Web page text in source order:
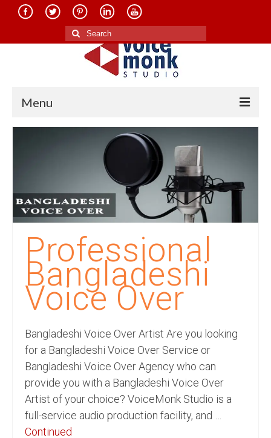
Search
for:
Menu
Translation in Indian Languages
Translation in Foreign Languages
Voice-Over Dubbing Services
Recording Studio Consulting Services
Voice Over
Hindi Language
English Languages
Indian Languages
Foreign Languages
Dubbing
Professional
Bangladeshi
Voice Over
Bangladeshi Voice Over Artist Are you looking
for a Bangladeshi Voice Over Service or
Bangladeshi Voice Over Agency who can
provide you with a Bangladeshi Voice Over
Artist of your choice? VoiceMonk Studio is a
full-service audio production facility, and …
Continued